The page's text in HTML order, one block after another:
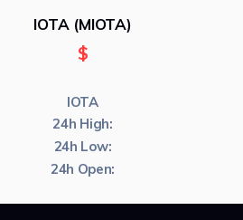
IOTA (MIOTA)
$
IOTA
24h High:
24h Low:
24h Open: